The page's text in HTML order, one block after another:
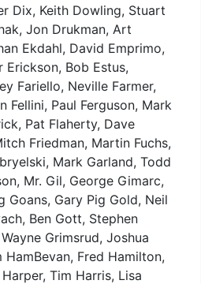
Dix, Keith Dowling, Stuart
Jon Drukman, Art
Ekdahl, David Emprimo,
Erickson, Bob Estus,
Fariello, Neville Farmer,
Fellini, Paul Ferguson, Mark
Pat Flaherty, Dave
Friedman, Martin Fuchs,
Mark Garland, Todd
Mr. Gil, George Gimarc,
Goans, Gary Pig Gold, Neil
Ben Gott, Stephen
Grimsrud, Joshua
HamBevan, Fred Hamilton,
Tim Harris, Lisa